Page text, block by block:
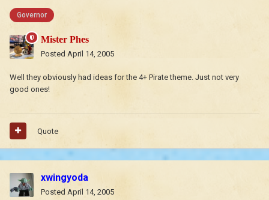
Governor
Mister Phes
Posted April 14, 2005
Well they obviously had ideas for the 4+ Pirate theme. Just not very
good ones!
Quote
xwingyoda
Posted April 14, 2005